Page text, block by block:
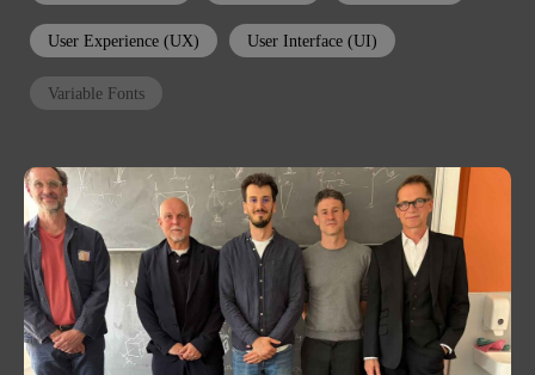
User Experience (UX) User Interface (UI)
Variable Fonts